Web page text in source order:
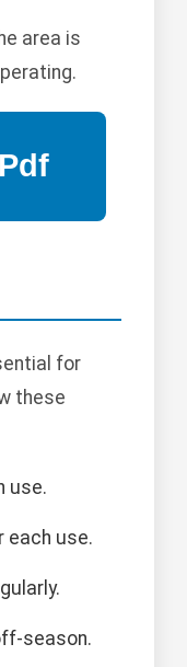
area is
for
these
use.
each use.
season.